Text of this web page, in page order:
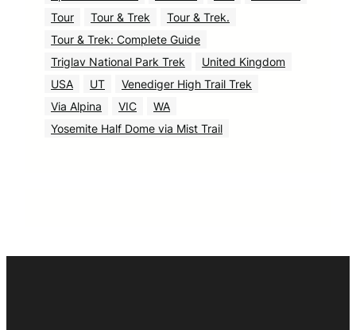
Tour
Tour & Trek
Tour & Trek.
Tour & Trek: Complete Guide
Triglav National Park Trek
United Kingdom
USA
UT
Venediger High Trail Trek
Via Alpina
VIC
WA
Yosemite Half Dome via Mist Trail